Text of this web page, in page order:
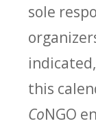
sole
this
CoNGO